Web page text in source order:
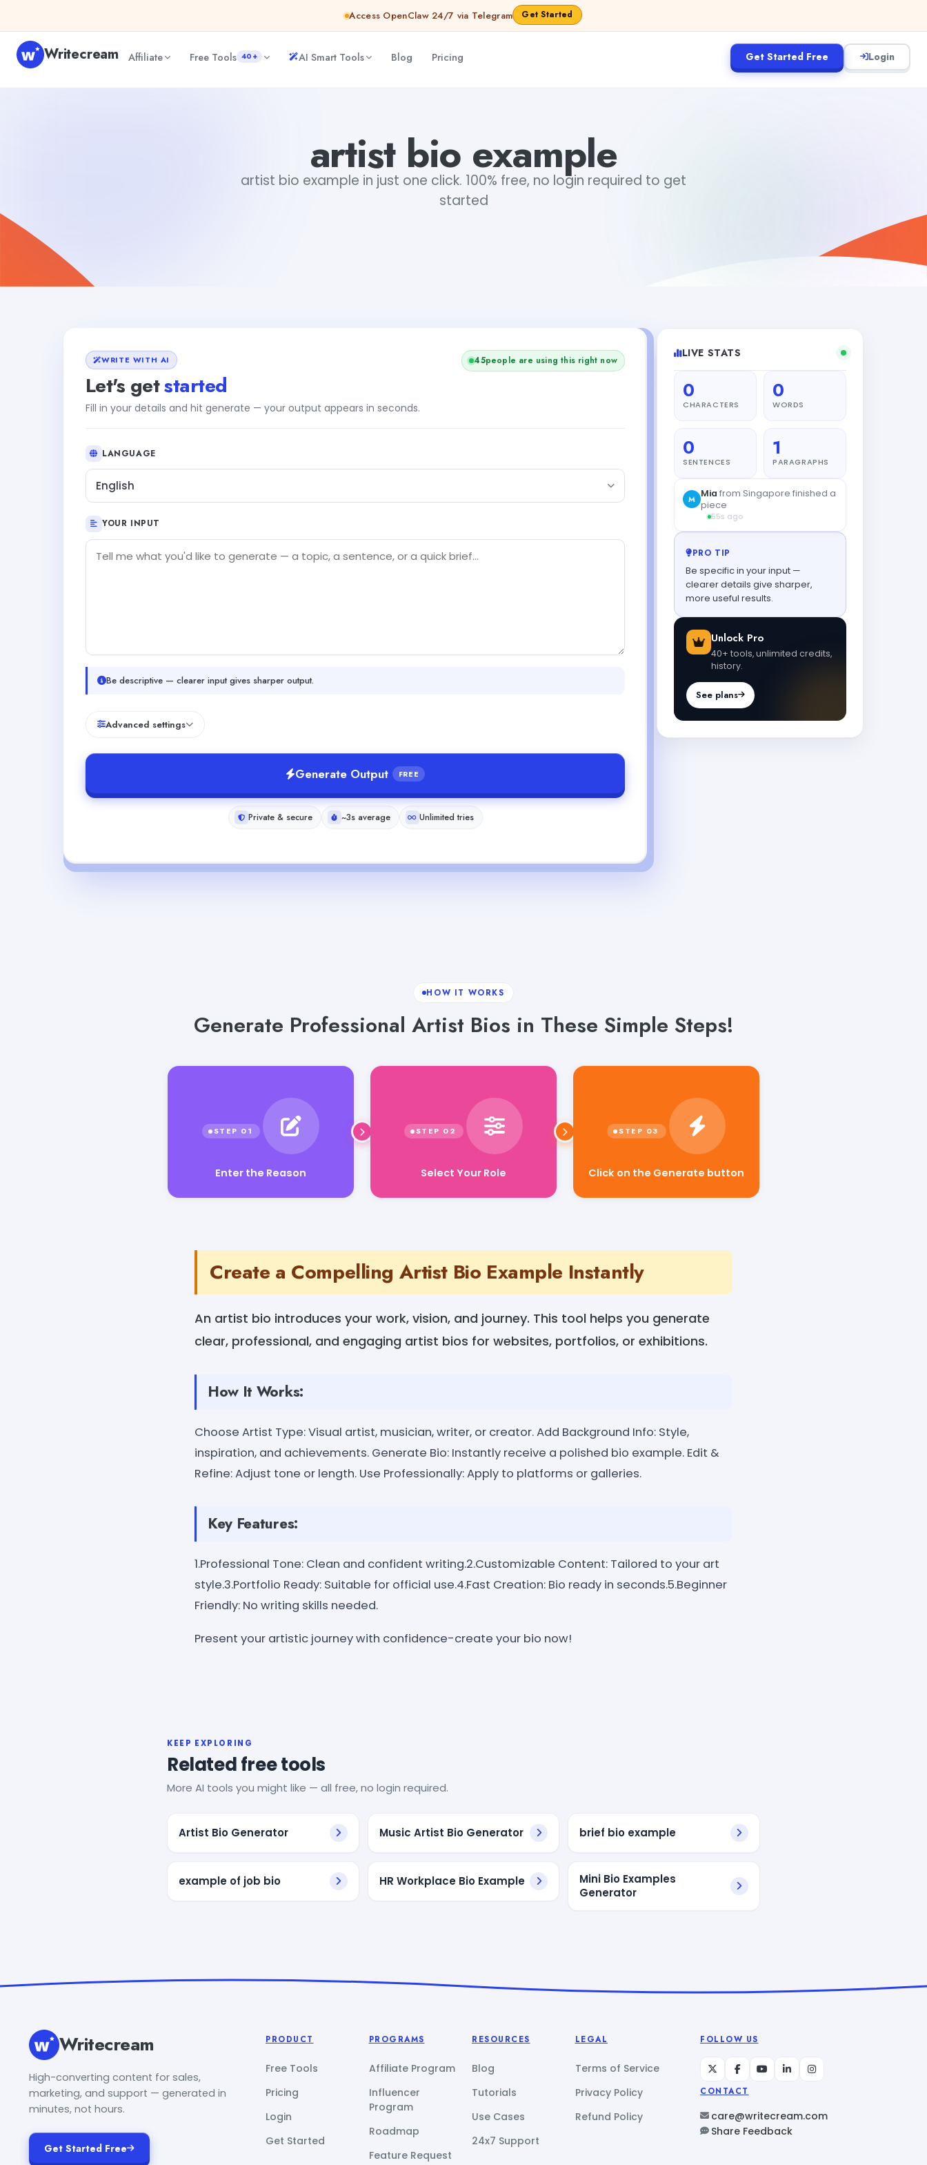
Access OpenClaw 24/7 via Telegram Get Started
Writecream Affiliate Free Tools 40+ AI Smart Tools Blog Pricing Get Started Free Login
artist bio example
artist bio example in just one click. 100% free, no login required to get
started
WRITE WITH AI
Let's getstarted
Fill in your details and hit generate — your output appears in seconds.
45people are using this right now
LANGUAGE
English
YOUR INPUT
Be descriptive — clearer input gives sharper output.
Advanced settings
Generate Output FREE
Private & secure ~3s average Unlimited tries
LIVE STATS
0
CHARACTERS
0
WORDS
0
SENTENCES
1
PARAGRAPHS
PRO TIP
Be specific in your input —
clearer details give sharper,
more useful results.
Unlock Pro
40+ tools, unlimited credits,
history.
See plans
HOW IT WORKS
Generate Professional Artist Bios in These Simple Steps!
Enter the Reason Click on the Generate button
Create a Compelling Artist Bio Example Instantly
An artist bio introduces your work, vision, and journey. This tool helps you generate
clear, professional, and engaging artist bios for websites, portfolios, or exhibitions.
How It Works:
Choose Artist Type: Visual artist, musician, writer, or creator. Add Background Info: Style,
inspiration, and achievements. Generate Bio: Instantly receive a polished bio example. Edit &
Refine: Adjust tone or length. Use Professionally: Apply to platforms or galleries.
Key Features:
1.Professional Tone: Clean and confident writing.2.Customizable Content: Tailored to your art
style.3.Portfolio Ready: Suitable for official use.4.Fast Creation: Bio ready in seconds.5.Beginner
Friendly: No writing skills needed.
Present your artistic journey with confidence-create your bio now!
KEEP EXPLORING
Related free tools
More AI tools you might like — all free, no login required.
Artist Bio Generator Music Artist Bio Generator brief bio example
example of job bio HR Workplace Bio Example
Mini Bio Examples
Generator
Writecream
High-converting content for sales,
marketing, and support — generated in
minutes, not hours.
Get Started Free
PRODUCT
Free Tools
Pricing
Login
Get Started
PROGRAMS
Affiliate Program
Influencer
Program
Roadmap
Feature Request
RESOURCES
Blog
Tutorials
Use Cases
24x7 Support
LEGAL
Terms of Service
Privacy Policy
Refund Policy
FOLLOW US
CONTACT
care@writecream.com
Share Feedback